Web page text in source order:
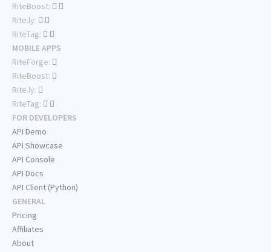
RiteBoost:
Rite.ly:
RiteTag:
MOBILE APPS
RiteForge:
RiteBoost:
Rite.ly:
RiteTag:
FOR DEVELOPERS
API Demo
API Showcase
API Console
API Docs
API Client (Python)
GENERAL
Pricing
Affiliates
About